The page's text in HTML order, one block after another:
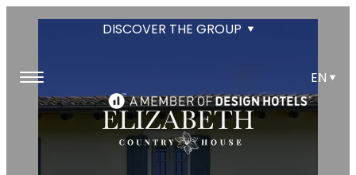
DISCOVER THE GROUP
EN